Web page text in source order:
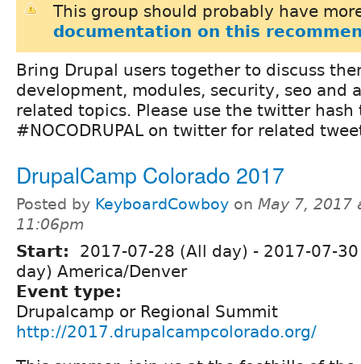
This group should probably have
documentation on this
Bring Drupal users together to discuss
development, modules, security, seo and
related topics. Please use the twitter hash
#NOCODRUPAL on twitter for related
DrupalCamp Colorado 2017
Posted by KeyboardCowboy on May 7, 2017
11:06pm
Start: 2017-07-28 (All day) - 2017-07-
day) America/Denver
Event type:
Drupalcamp or Regional Summit
http://2017.drupalcampcolorado.org/